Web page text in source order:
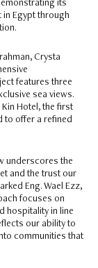
its
Egypt through
Crysta
features three
sea views.
Hotel, the first
to offer a refined
underscores the
and the trust our
Eng. Wael Ezz,
focuses on
hospitality in line
our ability to
communities that